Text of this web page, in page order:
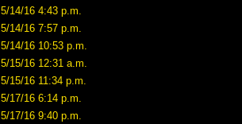
5/14/16 4:43 p.m.
5/14/16 7:57 p.m.
5/14/16 10:53 p.m.
5/15/16 12:31 a.m.
5/15/16 11:34 p.m.
5/17/16 6:14 p.m.
5/17/16 9:40 p.m.